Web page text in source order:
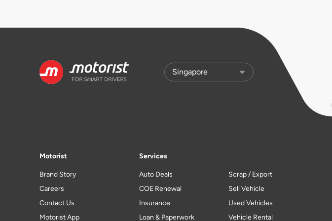
Motorist
Brand Story
Careers
Contact Us
Motorist App
Services
Auto Deals
COE Renewal
Insurance
Loan & Paperwork
Scrap / Export
Sell Vehicle
Used Vehicles
Vehicle Rental